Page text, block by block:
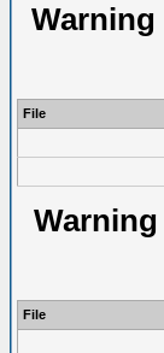
Warning
File
Warning
File